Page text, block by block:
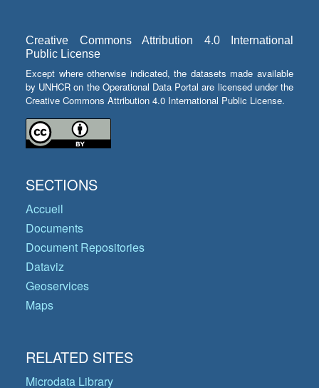
Creative Commons Attribution 4.0 International
Public License
Except where otherwise indicated, the datasets made available
by UNHCR on the Operational Data Portal are licensed under the
Creative Commons Attribution 4.0 International Public License.
SECTIONS
Accueil
Documents
Document Repositories
Dataviz
Geoservices
Maps
RELATED SITES
Microdata Library